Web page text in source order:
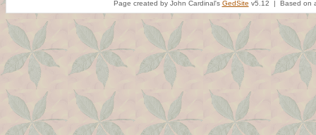
Page created by John Cardinal's GedSite v5.12 | Based on